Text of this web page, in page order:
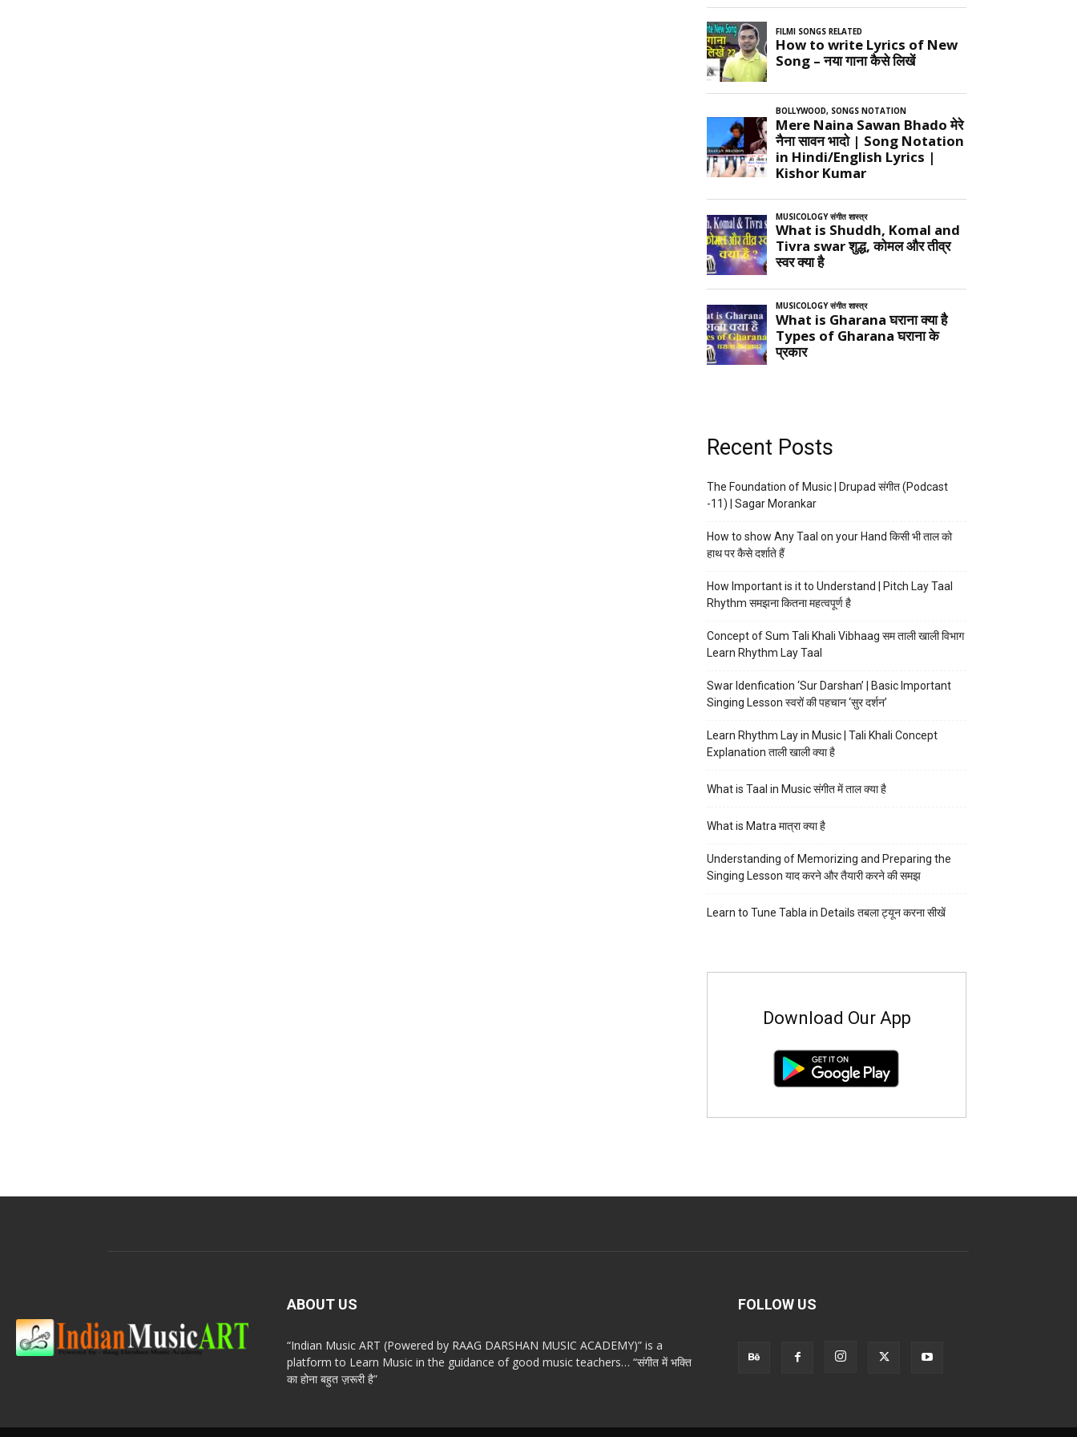
Recent Posts
The Foundation of Music | Drupad संगीत (Podcast
-11) | Sagar Morankar
How to show Any Taal on your Hand किसी भी ताल को
हाथ पर कैसे दर्शाते हैं
How Important is it to Understand | Pitch Lay Taal
Rhythm समझना कितना महत्वपूर्ण है
Concept of Sum Tali Khali Vibhaag सम ताली खाली विभाग
Learn Rhythm Lay Taal
Swar Idenfication ‘Sur Darshan’ | Basic Important
Singing Lesson स्वरों की पहचान ‘सुर दर्शन’
Learn Rhythm Lay in Music | Tali Khali Concept
Explanation ताली खाली क्या है
What is Taal in Music संगीत में ताल क्या है
What is Matra मात्रा क्या है
Understanding of Memorizing and Preparing the
Singing Lesson याद करने और तैयारी करने की समझ
Learn to Tune Tabla in Details तबला ट्यून करना सीखें
Download Our App
ABOUT US
“Indian Music ART (Powered by RAAG DARSHAN MUSIC ACADEMY)” is a
platform to Learn Music in the guidance of good music teachers… “संगीत में भक्ति
का होना बहुत ज़रूरी है”
FOLLOW US